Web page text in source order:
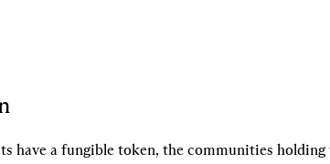
have a fungible token, the communities